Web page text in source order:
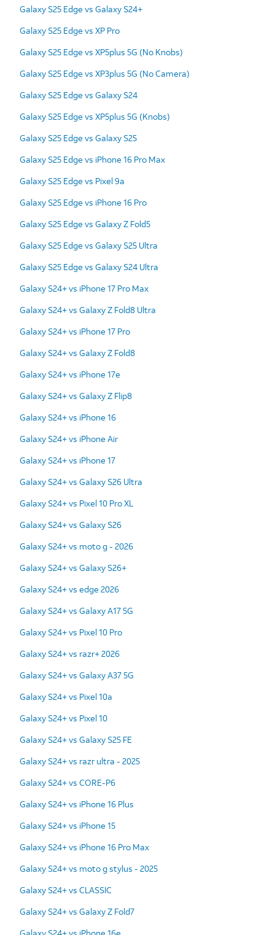
Galaxy S25 Edge vs Galaxy S24+
Galaxy S25 Edge vs XP Pro
Galaxy S25 Edge vs XP5plus 5G (No Knobs)
Galaxy S25 Edge vs XP3plus 5G (No Camera)
Galaxy S25 Edge vs Galaxy S24
Galaxy S25 Edge vs XP5plus 5G (Knobs)
Galaxy S25 Edge vs Galaxy S25
Galaxy S25 Edge vs iPhone 16 Pro Max
Galaxy S25 Edge vs Pixel 9a
Galaxy S25 Edge vs iPhone 16 Pro
Galaxy S25 Edge vs Galaxy Z Fold5
Galaxy S25 Edge vs Galaxy S25 Ultra
Galaxy S25 Edge vs Galaxy S24 Ultra
Galaxy S24+ vs iPhone 17 Pro Max
Galaxy S24+ vs Galaxy Z Fold8 Ultra
Galaxy S24+ vs iPhone 17 Pro
Galaxy S24+ vs Galaxy Z Fold8
Galaxy S24+ vs iPhone 17e
Galaxy S24+ vs Galaxy Z Flip8
Galaxy S24+ vs iPhone 16
Galaxy S24+ vs iPhone Air
Galaxy S24+ vs iPhone 17
Galaxy S24+ vs Galaxy S26 Ultra
Galaxy S24+ vs Pixel 10 Pro XL
Galaxy S24+ vs Galaxy S26
Galaxy S24+ vs moto g - 2026
Galaxy S24+ vs Galaxy S26+
Galaxy S24+ vs edge 2026
Galaxy S24+ vs Galaxy A17 5G
Galaxy S24+ vs Pixel 10 Pro
Galaxy S24+ vs razr+ 2026
Galaxy S24+ vs Galaxy A37 5G
Galaxy S24+ vs Pixel 10a
Galaxy S24+ vs Pixel 10
Galaxy S24+ vs Galaxy S25 FE
Galaxy S24+ vs razr ultra - 2025
Galaxy S24+ vs CORE-P6
Galaxy S24+ vs iPhone 16 Plus
Galaxy S24+ vs iPhone 15
Galaxy S24+ vs iPhone 16 Pro Max
Galaxy S24+ vs moto g stylus - 2025
Galaxy S24+ vs CLASSIC
Galaxy S24+ vs Galaxy Z Fold7
Galaxy S24+ vs iPhone 16e